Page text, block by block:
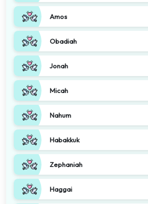
Amos
Obadiah
Jonah
Micah
Nahum
Habakkuk
Zephaniah
Haggai